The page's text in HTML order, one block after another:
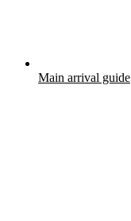
Main arrival guide